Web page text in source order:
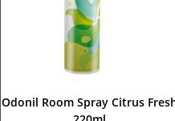
Odonil Room Spray Citrus